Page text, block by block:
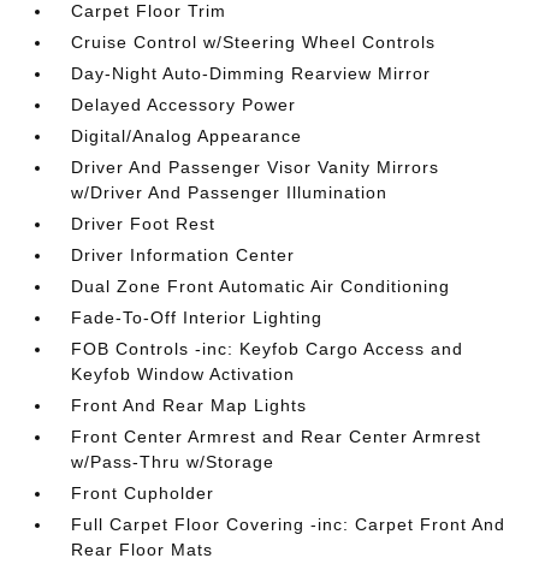
Carpet Floor Trim
Cruise Control w/Steering Wheel Controls
Day-Night Auto-Dimming Rearview Mirror
Delayed Accessory Power
Digital/Analog Appearance
Driver And Passenger Visor Vanity Mirrors
w/Driver And Passenger Illumination
Driver Foot Rest
Driver Information Center
Dual Zone Front Automatic Air Conditioning
Fade-To-Off Interior Lighting
FOB Controls -inc: Keyfob Cargo Access and
Keyfob Window Activation
Front And Rear Map Lights
Front Center Armrest and Rear Center Armrest
w/Pass-Thru w/Storage
Front Cupholder
Full Carpet Floor Covering -inc: Carpet Front And
Rear Floor Mats